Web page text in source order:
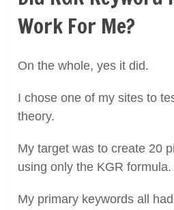
Work For Me?
On the whole, yes it did.
I chose one of my sites to
theory.
My target was to create 20
using only the KGR formula.
My primary keywords all